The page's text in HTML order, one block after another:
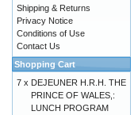
Shipping & Returns
Privacy Notice
Conditions of Use
Contact Us
Shopping Cart
7 x DEJEUNER H.R.H. THE
PRINCE OF WALES,:
LUNCH PROGRAM